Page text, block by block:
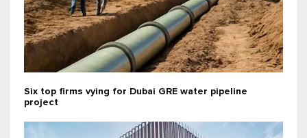
Six top firms vying for Dubai GRE water pipeline
project